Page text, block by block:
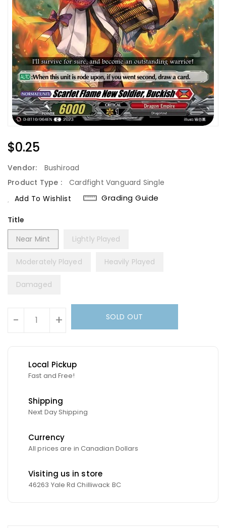
Regular
Price
$0.25
Vendor:
Bushiroad
Product Type :
Cardfight Vanguard Single
Add To Wishlist
Grading Guide
Title
Near Mint
Lightly Played
Moderately Played Heavily Played
Damaged
- + SOLD OUT
Local Pickup
Fast and Free!
Shipping
Next Day Shipping
Currency
All prices are in Canadian Dollars
Visiting us in store
46263 Yale Rd Chilliwack BC